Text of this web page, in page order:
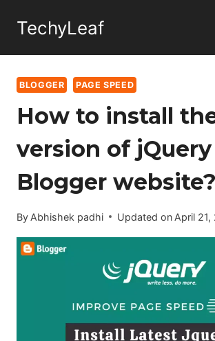
TechyLeaf
BLOGGER PAGE SPEED
How to install
version of
Blogger website?
By Abhishek padhi Updated on April